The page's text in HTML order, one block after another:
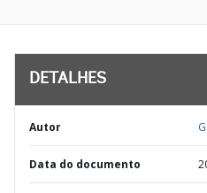
DETALHES
Autor
Data do documento